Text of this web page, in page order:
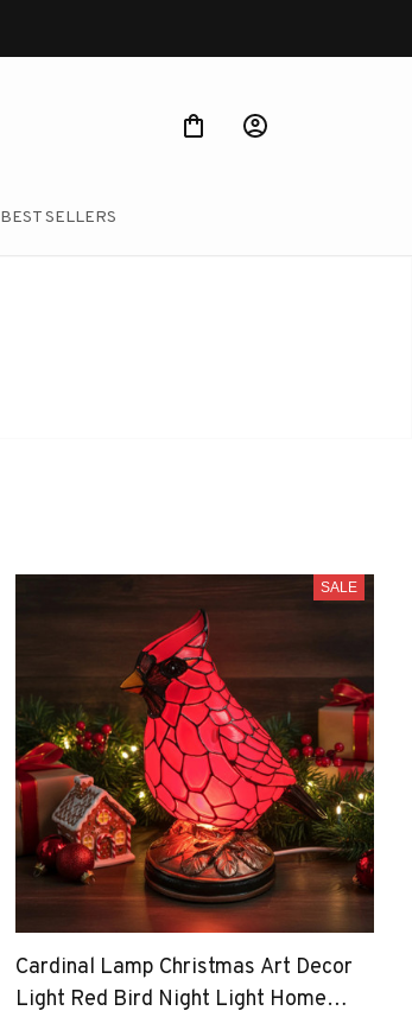
BEST SELLERS
SALE
Cardinal Lamp Christmas Art Decor
Light Red Bird Night Light Home